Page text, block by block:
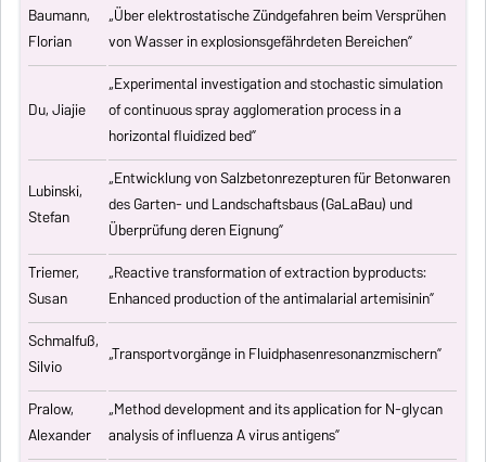
Baumann,
Florian
„Über elektrostatische Zündgefahren beim Versprühen
von Wasser in explosionsgefährdeten Bereichen”
Du, Jiajie
„Experimental investigation and stochastic simulation
of continuous spray agglomeration process in a
horizontal fluidized bed”
Lubinski,
Stefan
„Entwicklung von Salzbetonrezepturen für Betonwaren
des Garten- und Landschaftsbaus (GaLaBau) und
Überprüfung deren Eignung”
Triemer,
Susan
„Reactive transformation of extraction byproducts:
Enhanced production of the antimalarial artemisinin”
Schmalfuß,
Silvio
„Transportvorgänge in Fluidphasenresonanzmischern”
Pralow,
Alexander
„Method development and its application for N-glycan
analysis of influenza A virus antigens”